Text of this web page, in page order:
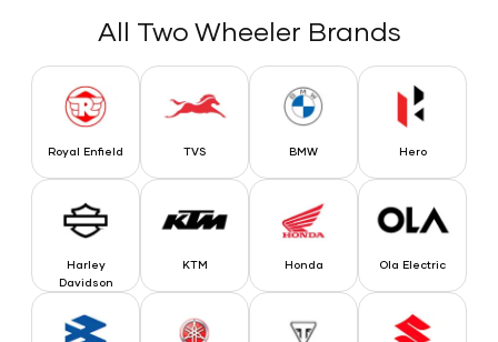
All Two Wheeler Brands
Royal Enfield
Royal Enfield TVS
BMW
BMW Hero
Harley Davidson
Harley
Davidson
KTM Honda
Ola Electric
Ola Electric
Bajaj Yamaha Triumph Suzuki